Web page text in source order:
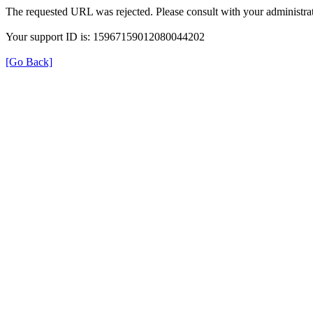
The requested URL was rejected. Please consult with your
Your support ID is: 15967159012080044202
[Go Back]